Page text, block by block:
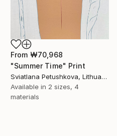
From ₩70,968
"Summer Time" Print
Sviatlana Petushkova, Lithuania
Available in 2 sizes, 4
materials